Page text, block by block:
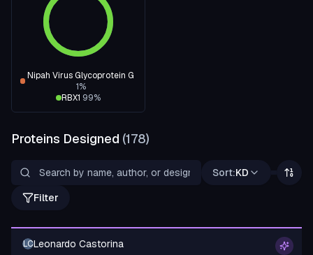
Nipah Virus Glycoprotein G
1%
RBX1 99%
Proteins Designed (178)
Sort:KD
Filter
LCLeonardo Castorina